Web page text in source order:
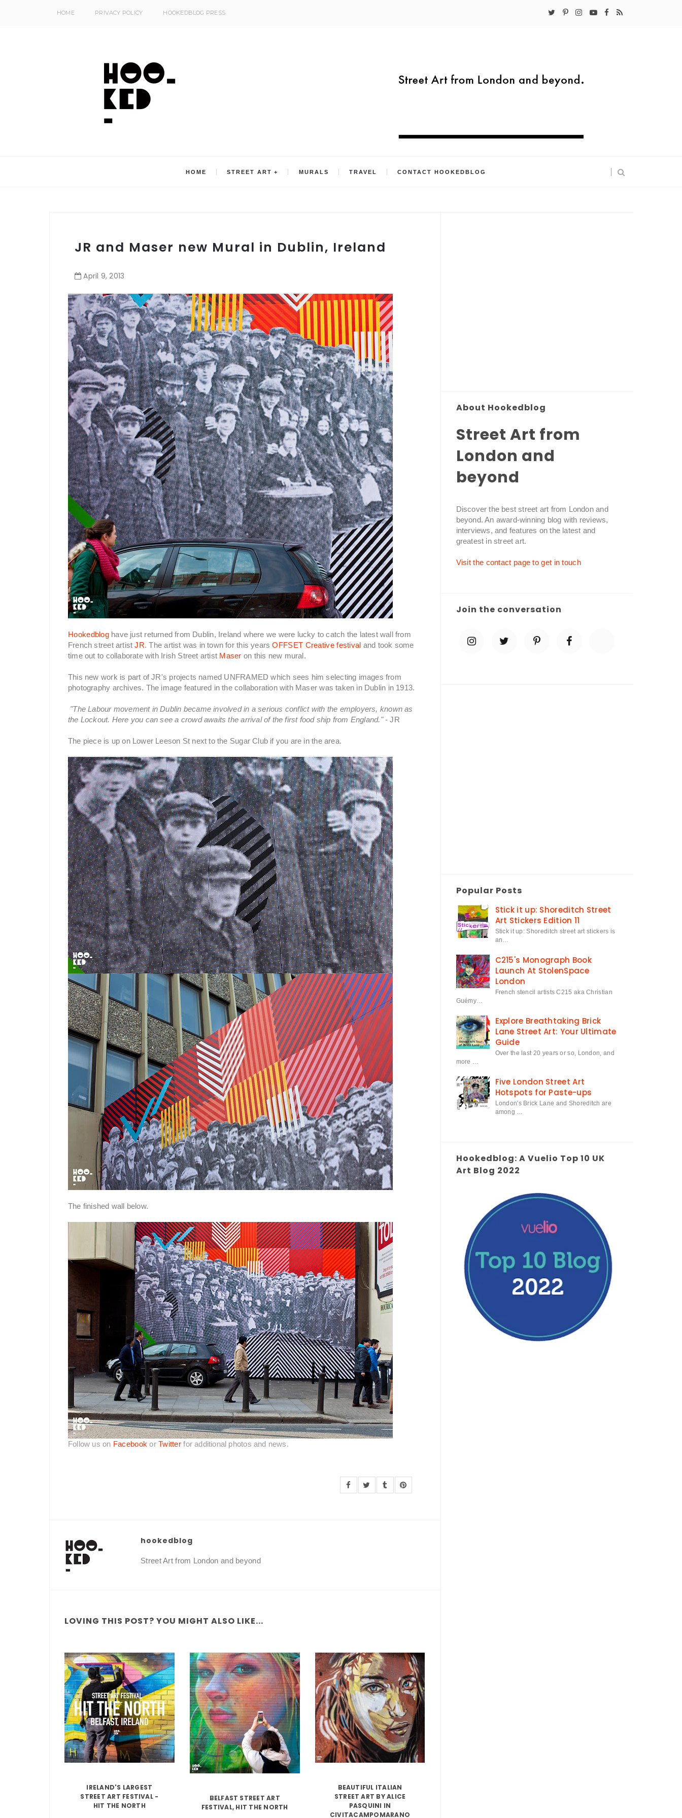
HOME PRIVACY POLICY HOOKEDBLOG PRESS
HOME STREET ART MURALS TRAVEL CONTACT HOOKEDBLOG
JR and Maser new Mural in Dublin, Ireland
April 9,2013
Hookedblog have just returned from Dublin, Ireland where we were lucky to catch the latest wall from
French street artistJR. The artist was in town for this yearsOFFSET Creative festival and took some
time out to collaborate with Irish Street artist Maser on this new mural.
This new work is part of JR's projects named UNFRAMED which sees him selecting images from
photography archives. The image featured in the collaboration with Maser was taken in Dublin in 1913.
"The Labour movement in Dublin became involved in a serious conflict with the employers, known as
the Lockout. Here you can see a crowd awaits the arrival of the first food ship from England."- JR
The piece is up on Lower Leeson St next to the Sugar Club if you are in the area.
The finished wall below.
Follow us on Facebook or Twitter for additional photos and news.
hookedblog
Street Art from London and beyond
LOVING THIS POST? YOU MIGHT ALSO LIKE...
IRELAND'S LARGEST
STREET ART FESTIVAL -
HIT THE NORTH
BELFAST STREET ART
FESTIVAL, HIT THE NORTH
BEAUTIFUL ITALIAN
STREET ART BY ALICE
PASQUINI IN
CIVITACAMPOMARANO
About Hookedblog
Street Art from
London and
beyond
Discover the best street art from London and
beyond. An award-winning blog with reviews,
interviews, and features on the latest and
greatest in street art.
Visit the contact page to get in touch
Join the conversation
Popular Posts
Stick it up: Shoreditch Street
Art Stickers Edition 11
Stick it up: Shoreditch street art stickers is
an…
C215's Monograph Book
Launch At StolenSpace
London
French stencil artists C215 aka Christian
Guémy…
Explore Breathtaking Brick
Lane Street Art: Your Ultimate
Guide
Over the last 20 years or so, London, and
more …
Five London Street Art
Hotspots for Paste-ups
London's Brick Lane and Shoreditch are
among …
Hookedblog: A Vuelio Top 10 UK
Art Blog 2022